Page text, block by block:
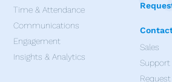
Time & Attendance
Communications
Engagement
Insights & Analytics
Sales
Support